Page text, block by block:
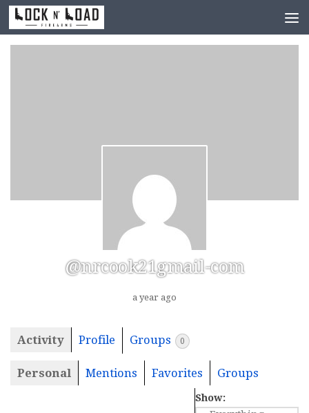
Skip to content
@nrcook21gmail-com
a year ago
Activity Profile Groups 0
Personal Mentions Favorites Groups
Show: